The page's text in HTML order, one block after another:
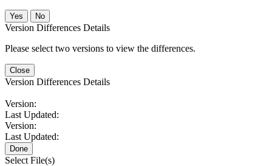
No
Version Differences Details
Please select two versions to view the differences.
Close
Version Differences Details
Version:
Last Updated:
Version:
Last Updated:
Done
Select File(s)